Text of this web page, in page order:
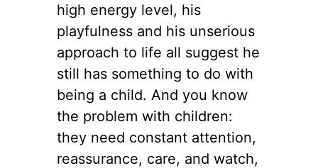
high energy level, his
playfulness and his unserious
approach to life all suggest he
still has something to do with
being a child. And you know
the problem with children:
they need constant attention,
reassurance, care, and watch,